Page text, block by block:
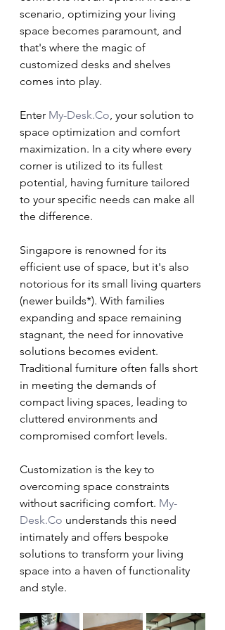
scenario, optimizing your living
space becomes paramount, and
that's where the magic of
customized desks and shelves
comes into play.
Enter My-Desk.Co, your solution to
space optimization and comfort
maximization. In a city where every
corner is utilized to its fullest
potential, having furniture tailored
to your specific needs can make all
the difference.
Singapore is renowned for its
efficient use of space, but it's also
notorious for its small living quarters
(newer builds*). With families
expanding and space remaining
stagnant, the need for innovative
solutions becomes evident.
Traditional furniture often falls short
in meeting the demands of
compact living spaces, leading to
cluttered environments and
compromised comfort levels.
Customization is the key to
overcoming space constraints
without sacrificing comfort. My-
Desk.Co understands this need
intimately and offers bespoke
solutions to transform your living
space into a haven of functionality
and style.